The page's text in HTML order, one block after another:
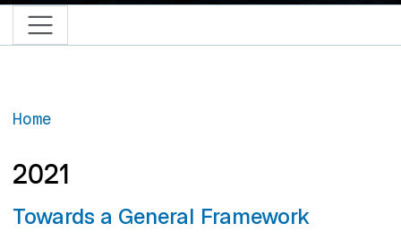
Home
2021
Towards a General Framework